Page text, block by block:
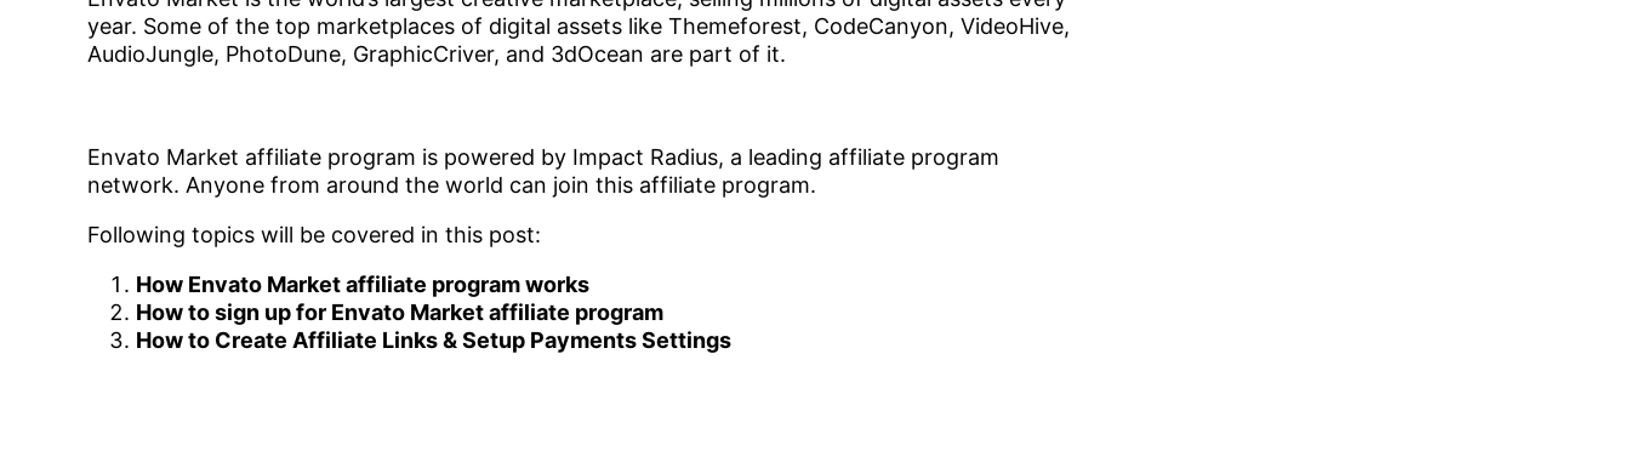
year. Some of the top marketplaces of digital assets like Themeforest, CodeCanyon, VideoHive,
AudioJungle, PhotoDune, GraphicCriver, and 3dOcean are part of it.
Envato Market affiliate program is powered by Impact Radius, a leading affiliate program
network. Anyone from around the world can join this affiliate program.
Following topics will be covered in this post:
How Envato Market affiliate program works
How to sign up for Envato Market affiliate program
How to Create Affiliate Links & Setup Payments Settings